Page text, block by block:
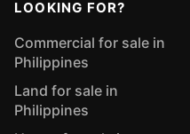
LOOKING FOR?
Commercial for sale in
Philippines
Land for sale in
Philippines